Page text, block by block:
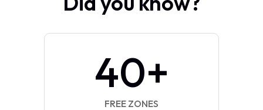
40+
FREE ZONES